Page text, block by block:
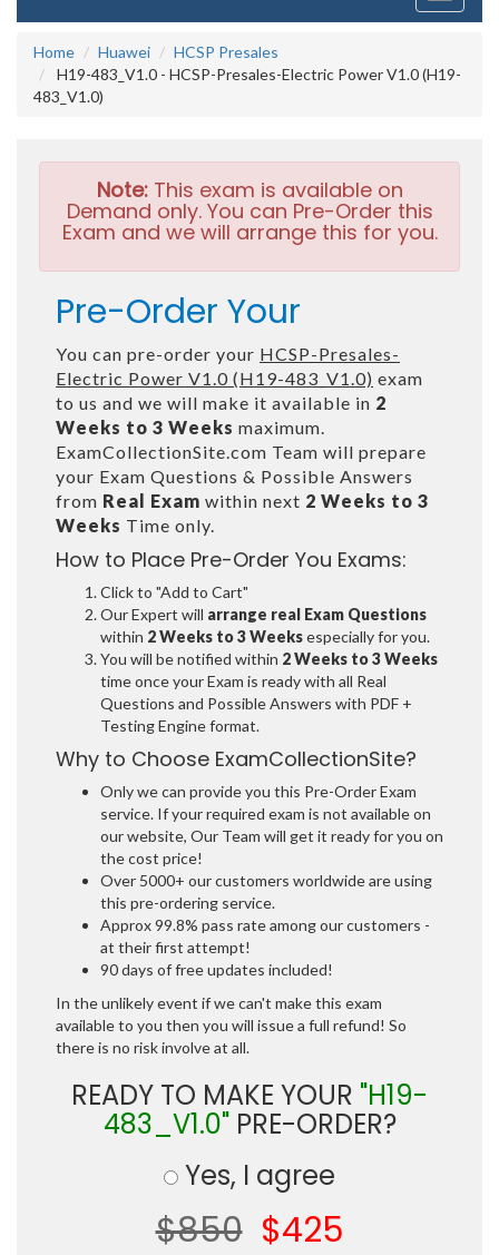
Home
Huawei
HCSP Presales
H19-483_V1.0 - HCSP-Presales-Electric Power V1.0 (H19-
483_V1.0)
Note:This exam is available on
Demand only. You can Pre-Order this
Exam and we will arrange this for you.
Pre-Order Your
You can pre-order your HCSP-Presales-
Electric Power V1.0 (H19-483_V1.0) exam
to us and we will make it available in 2
Weeks to 3 Weeks maximum.
ExamCollectionSite.com Team will prepare
your Exam Questions & Possible Answers
from Real Exam within next 2 Weeks to 3
Weeks Time only.
How to Place Pre-Order You Exams:
Click to "Add to Cart"
Our Expert will arrange real Exam Questions
within 2 Weeks to 3 Weeksespecially for you.
You will be notified within 2 Weeks to 3 Weeks
time once your Exam is ready with all Real
Questions and Possible Answers with PDF +
Testing Engine format.
Why to Choose ExamCollectionSite?
Only we can provide you this Pre-Order Exam
service. If your required exam is not available on
our website, Our Team will get it ready for you on
the cost price!
Over 5000+ our customers worldwide are using
this pre-ordering service.
Approx 99.8% pass rate among our customers -
at their first attempt!
90 days of free updates included!
In the unlikely event if we can't make this exam
available to you then you will issue a full refund! So
there is no risk involve at all.
READY TO MAKE YOUR "H19-
483_V1.0"PRE-ORDER?
Yes, I agree
$850 $425